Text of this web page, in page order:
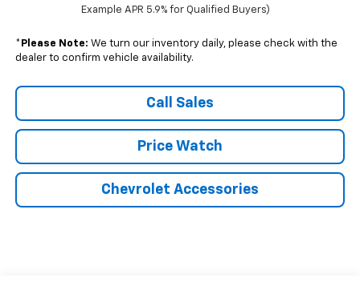
Example APR 5.9% for Qualified Buyers)
* Please Note: We turn our inventory daily, please check with the
dealer to confirm vehicle availability.
Call Sales
Price Watch
Chevrolet Accessories